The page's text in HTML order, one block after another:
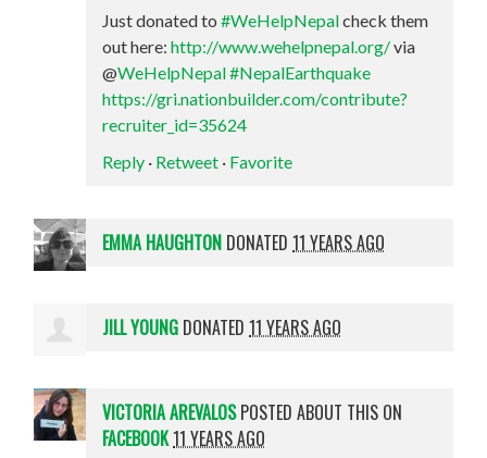
Just donated to#WeHelpNepalcheck them
out here:http://www.wehelpnepal.org/via
@WeHelpNepal#NepalEarthquake
https://gri.nationbuilder.com/contribute?
recruiter_id=35624
Reply · Retweet · Favorite
EMMA HAUGHTON DONATED11 YEARS AGO
JILL YOUNG DONATED11 YEARS AGO
VICTORIA AREVALOSPOSTED ABOUT THIS ON
FACEBOOK11 YEARS AGO